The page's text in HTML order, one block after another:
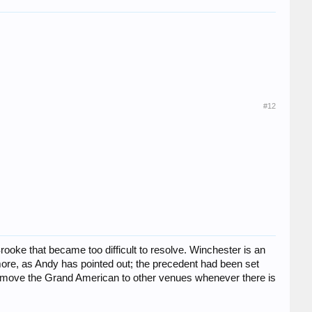
#12
that became too difficult to resolve. Winchester is an
as Andy has pointed out; the precedent had been set
the Grand American to other venues whenever there is